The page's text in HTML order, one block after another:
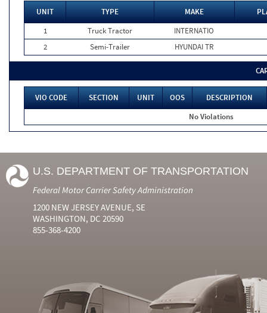
UNIT TYPE MAKE
1
Truck Tractor
INTERNATIO
2
Semi-Trailer HYUNDAI TR
VIO CODE SECTION UNIT OOS
DESCRIPTION
No Violations
U.S. DEPARTMENT OF TRANSPORTATION
Federal Motor Carrier Safety Administration
1200 NEW JERSEY AVENUE, SE
WASHINGTON, DC 20590
855-368-4200